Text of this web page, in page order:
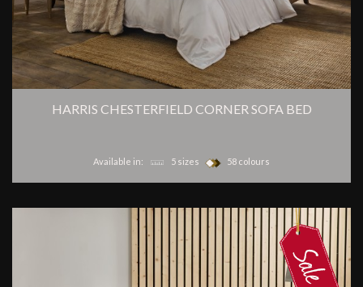
HARRIS CHESTERFIELD CORNER SOFA BED
Available in: 5 sizes 58 colours